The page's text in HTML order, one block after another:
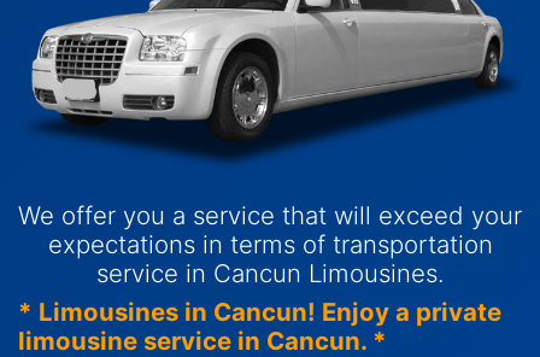
We offer you a service that will exceed your
expectations in terms of transportation
service in Cancun Limousines.
* Limousines in Cancun! Enjoy a private
limousine service in Cancun. *